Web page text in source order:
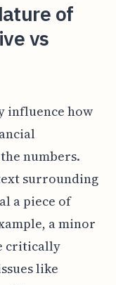
of
vs
influence how
numbers.
surrounding
a piece of
a minor
critically
like